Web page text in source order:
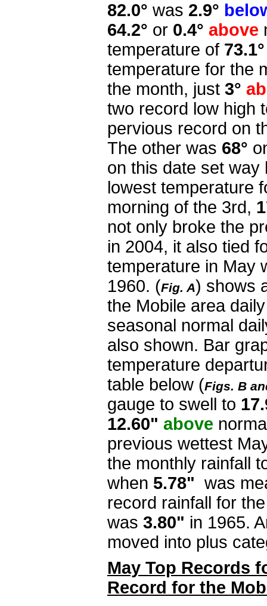
82.0° was 2.9°
64.2° or 0.4° above
temperature of 73.1°
temperature for the
the month, just 3°
two record low high
pervious record on
The other was 68°
on this date set way
lowest temperature
morning of the 3rd,
not only broke the
in 2004, it also tied
temperature in May
1960. (Fig. A) shows
the Mobile area
seasonal normal
also shown. Bar
temperature
table below (Figs. B
gauge to swell to
12.60" above
previous wettest
the monthly rainfall
when 5.78" was
record rainfall for
was 3.80" in 1965.
moved into plus
May Top Records
Record for the